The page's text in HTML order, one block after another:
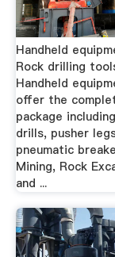
Handheld
Rock drilling
Handheld
offer the
package
drills, pusher
pneumatic
Mining, Rock
and ...